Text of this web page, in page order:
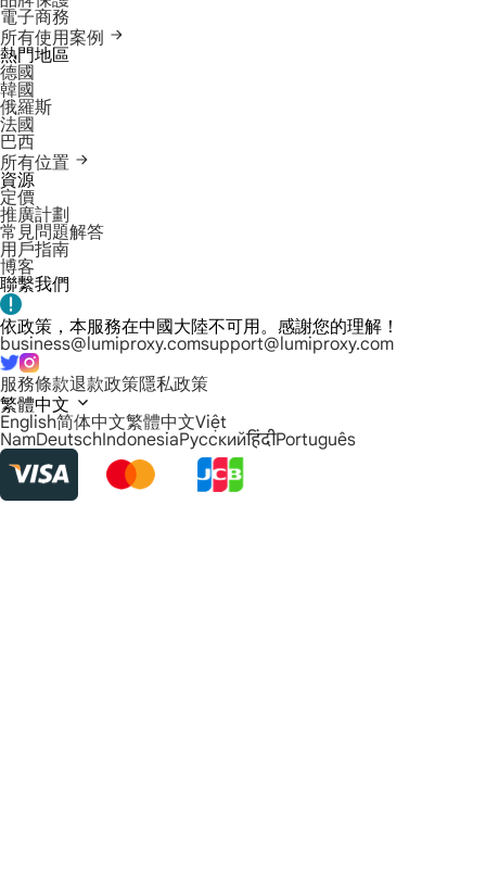
電子商務
所有使用案例
熱門地區
德國
韓國
俄羅斯
法國
巴西
所有位置
資源
定價
推廣計劃
常見問題解答
用戶指南
博客
聯繫我們
依政策，本服務在中國大陸不可用。感謝您的理解！
business@lumiproxy.comsupport@lumiproxy.com
服務條款退款政策隱私政策
繁體中文
English简体中文繁體中文Việt
NamDeutschIndonesiaРусскийहिंदीPortuguês